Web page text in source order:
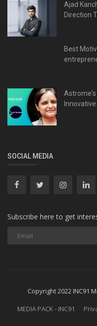
Ajad
Direction
Best
Astrome's
SOCIAL MEDIA
Subscribe here to get
Copyright 2022 INC91
MEDIA PACK - INC91